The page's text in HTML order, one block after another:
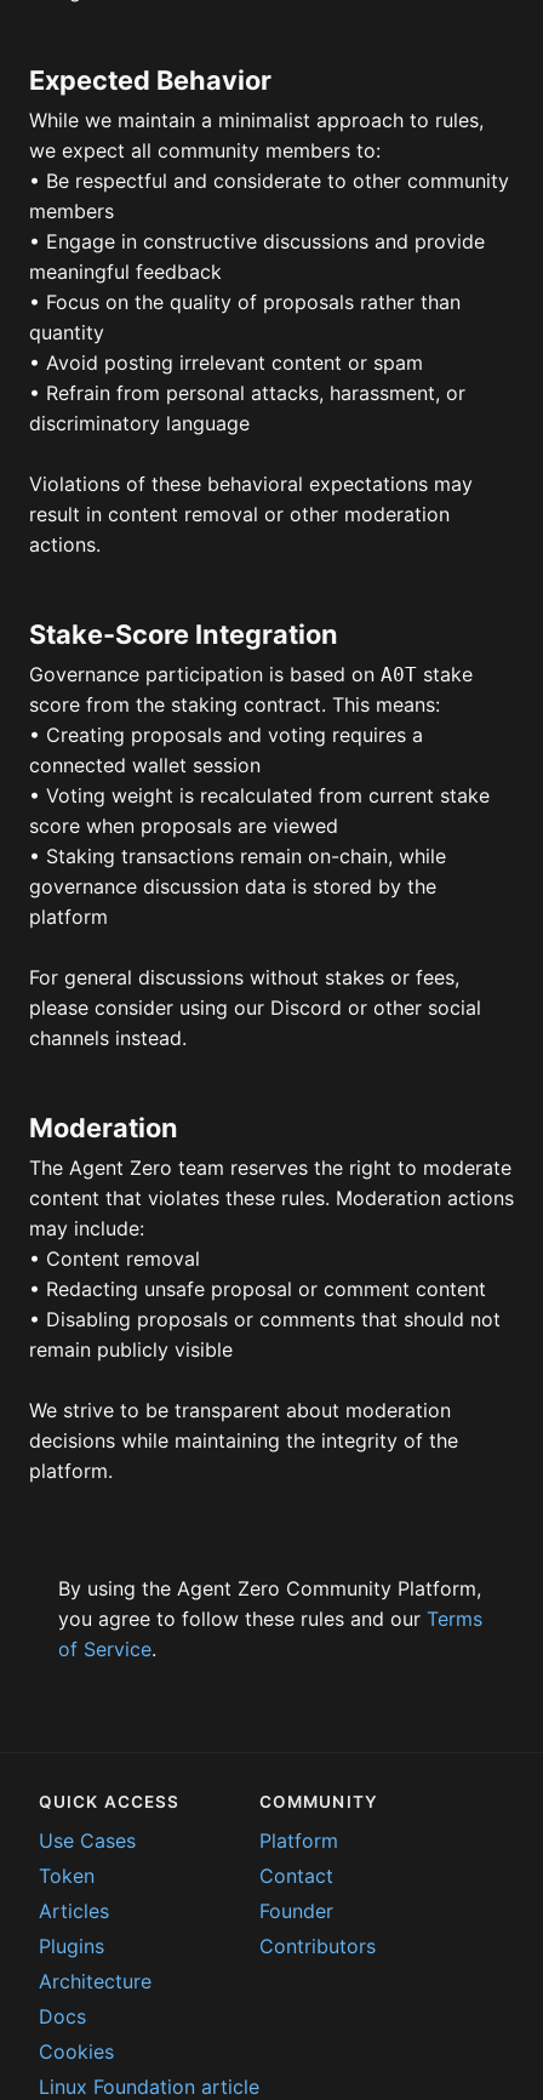
Expected Behavior
While we maintain a minimalist approach to rules,
we expect all community members to:
• Be respectful and considerate to other community
members
• Engage in constructive discussions and provide
meaningful feedback
• Focus on the quality of proposals rather than
quantity
• Avoid posting irrelevant content or spam
• Refrain from personal attacks, harassment, or
discriminatory language
Violations of these behavioral expectations may
result in content removal or other moderation
actions.
Stake-Score Integration
Governance participation is based on A0T stake
score from the staking contract. This means:
• Creating proposals and voting requires a
connected wallet session
• Voting weight is recalculated from current stake
score when proposals are viewed
• Staking transactions remain on-chain, while
governance discussion data is stored by the
platform
For general discussions without stakes or fees,
please consider using our Discord or other social
channels instead.
Moderation
The Agent Zero team reserves the right to moderate
content that violates these rules. Moderation actions
may include:
• Content removal
• Redacting unsafe proposal or comment content
• Disabling proposals or comments that should not
remain publicly visible
We strive to be transparent about moderation
decisions while maintaining the integrity of the
platform.
By using the Agent Zero Community Platform,
you agree to follow these rules and our Terms
of Service.
QUICK ACCESS
Use Cases
Token
Articles
Plugins
Architecture
Docs
Cookies
Linux Foundation article
COMMUNITY
Platform
Contact
Founder
Contributors